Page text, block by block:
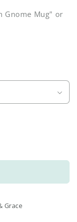
Gnome Mug" or
Grace